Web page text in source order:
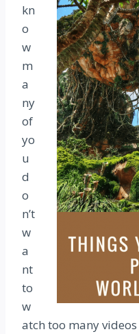
kn
o
w
m
a
ny
of
yo
u
d
o
n’t
w
a
nt
to
w
atch too many